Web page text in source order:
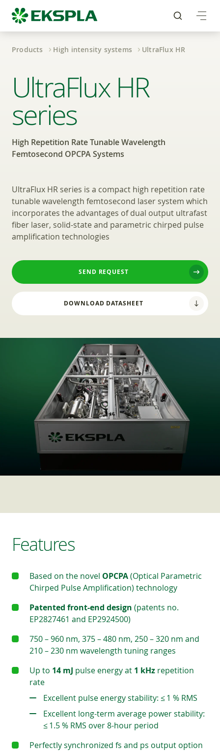
Products High intensity systems UltraFlux HR
High Repetition
UltraFlux HR
series
High Repetition Rate Tunable Wavelength
Femtosecond OPCPA Systems
UltraFlux HR series is a compact high repetition rate
tunable wavelength femtosecond laser system which
incorporates the advantages of dual output ultrafast
fiber laser, solid-state and parametric chirped pulse
amplification technologies
SEND REQUEST
DOWNLOAD DATASHEET
Features
Based on the novel OPCPA(Optical Parametric
Chirped Pulse Amplification) technology
Patented front-end design (patents no.
EP2827461 and EP2924500)
750 – 960 nm, 375 – 480 nm, 250 – 320 nm and
210 – 230 nm wavelength tuning ranges
Up to 14 mJ pulse energy at 1 kHz repetition
rate
Excellent pulse energy stability: ≤ 1 % RMS
Excellent long-term average power stability:
≤ 1.5 % RMS over 8-hour period
Perfectly synchronized fs and ps output option